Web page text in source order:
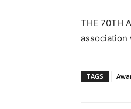
THE 70TH
association
TAGS